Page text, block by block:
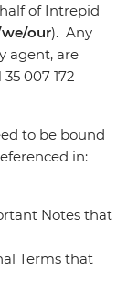
of Intrepid
our). Any
agent, are
007 172
to be bound
in:
Notes that
Terms that